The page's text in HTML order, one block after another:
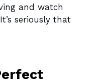
and watch
seriously that